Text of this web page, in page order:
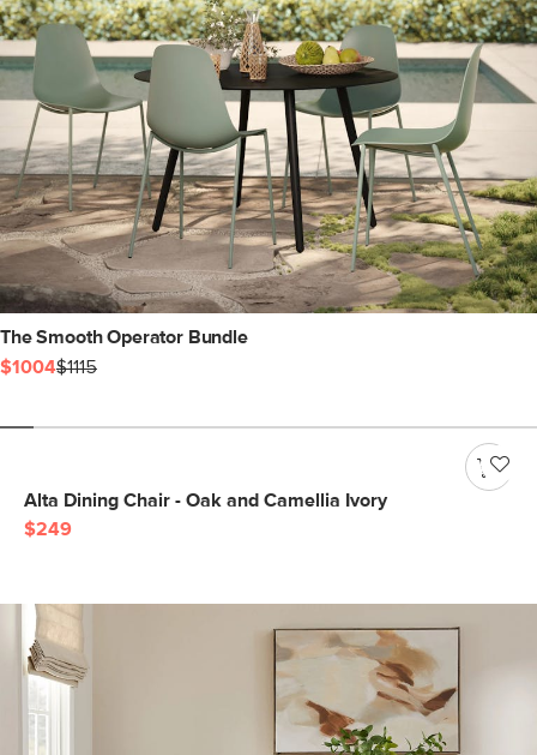
The Smooth Operator Bundle
$1004$1115
Alta Dining Chair - Oak and Camellia Ivory
$249